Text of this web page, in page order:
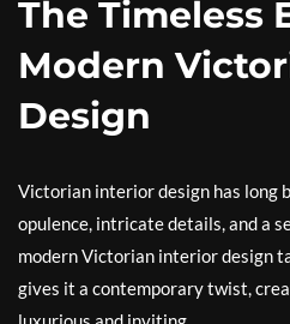
The Timeless
Modern
Design
Victorian interior design has long
opulence, intricate details, and a
modern Victorian interior design
gives it a contemporary twist,